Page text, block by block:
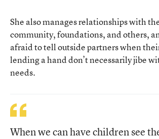
She also manages relationships with
community, foundations, and others,
afraid to tell outside partners when
lending a hand don’t necessarily jibe
needs.
When we can have children see